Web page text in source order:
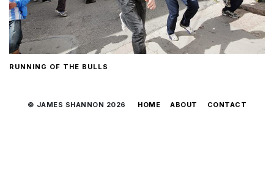
RUNNING OF THE BULLS
© JAMES SHANNON 2026 HOME ABOUT CONTACT